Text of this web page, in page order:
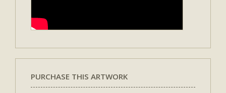
PURCHASE THIS ARTWORK